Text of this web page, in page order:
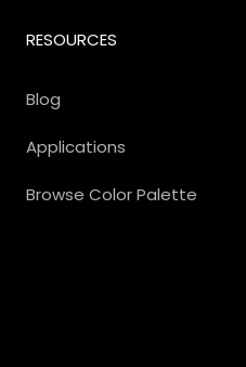
RESOURCES
Blog
Applications
Browse Color Palette